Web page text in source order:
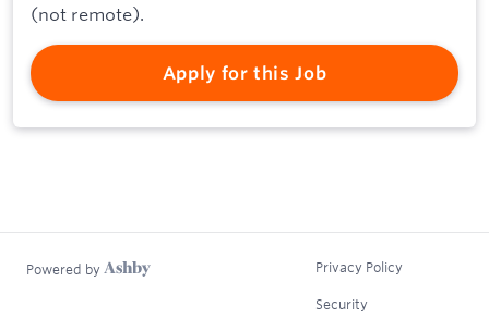
(not remote).
Apply for this Job
Powered by Privacy Policy
Security